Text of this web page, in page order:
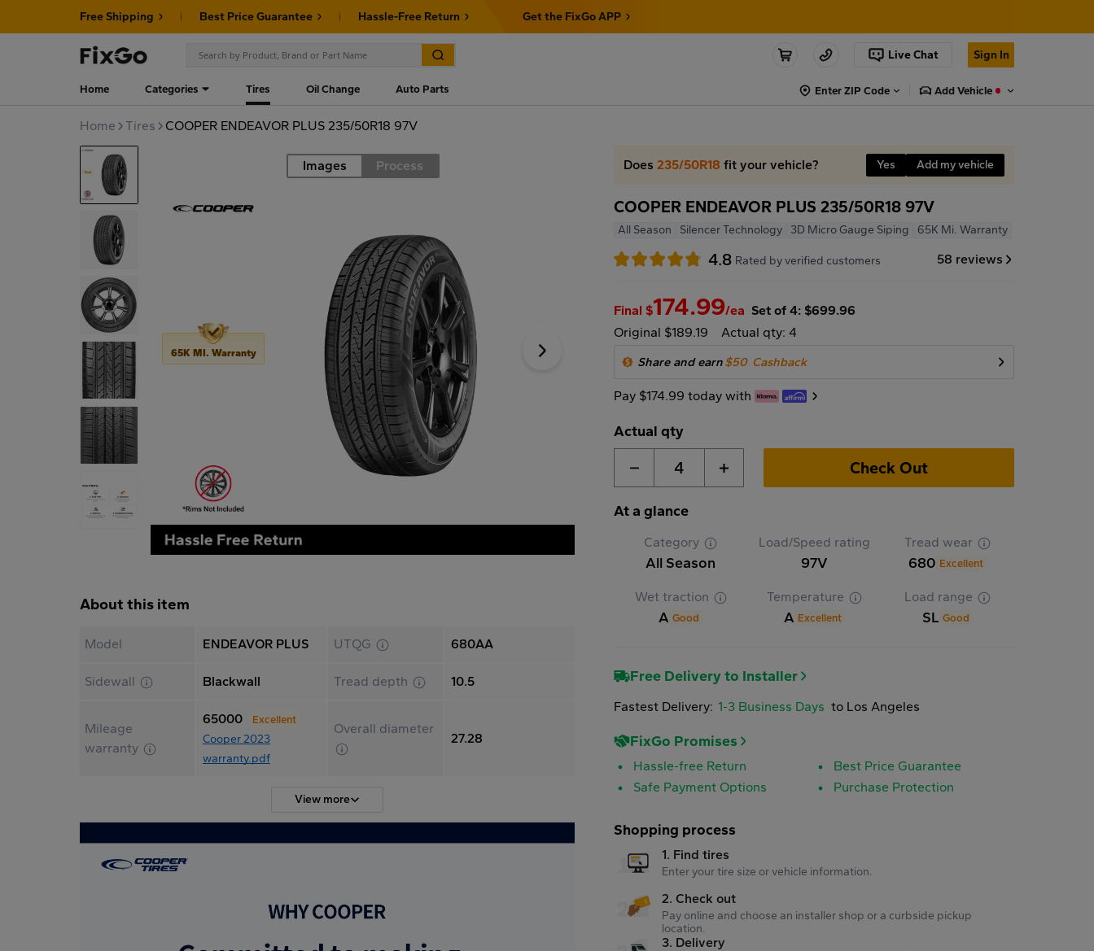
Free Shipping Best Price Guarantee Hassle-Free Return Get the FixGo APP
Live Chat Sign In
Home Categories Tires Oil Change Auto Parts Enter ZIP Code Add Vehicle
Home Tires COOPER ENDEAVOR PLUS 235/50R18 97V
Road Images Process
65K MI. Warranty
About this item
Model ENDEAVOR PLUS UTQG 680AA
Sidewall Blackwall Tread depth 10.5
Mileage
warranty
65000 Excellent
Cooper 2023
warranty.pdf
Overall diameter
27.28
View more
Does235/50R18 fit your vehicle? Yes Add my vehicle
COOPER ENDEAVOR PLUS 235/50R18 97V
All Season Silencer Technology 3D Micro Gauge Siping 65K Mi. Warranty
4.8 Rated by verified customers 58 reviews
Final $174.99/ea Set of 4: $699.96
Original $189.19
Actual qty: 4
Share and earn$50 Cashback
Pay $174.99 today with
Actual qty
4 Check Out
At a glance
Category
All Season
Load/Speed rating
97V
Tread wear
680 Excellent
Wet traction
A Good
Temperature
A Excellent
Load range
SL Good
Free Delivery to Installer
Fastest Delivery: 1-3 Business Days to Los Angeles
FixGo Promises
Hassle-free Return
Best Price Guarantee
Safe Payment Options
Purchase Protection
Shopping process
1. Find tires
Enter your tire size or vehicle information.
2. Check out
Pay online and choose an installer shop or a curbside pickup
location.
3. Delivery